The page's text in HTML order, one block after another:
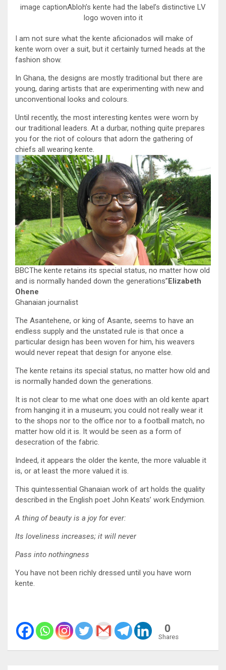
image captionAbloh’s kente had the label’s distinctive LV
logo woven into it
I am not sure what the kente aficionados will make of
kente worn over a suit, but it certainly turned heads at the
fashion show.
In Ghana, the designs are mostly traditional but there are
young, daring artists that are experimenting with new and
unconventional looks and colours.
Until recently, the most interesting kentes were worn by
our traditional leaders. At a durbar, nothing quite prepares
you for the riot of colours that adorn the gathering of
chiefs all wearing kente.
BBCThe kente retains its special status, no matter how old
and is normally handed down the generations”Elizabeth
Ohene
Ghanaian journalist
The Asantehene, or king of Asante, seems to have an
endless supply and the unstated rule is that once a
particular design has been woven for him, his weavers
would never repeat that design for anyone else.
The kente retains its special status, no matter how old and
is normally handed down the generations.
It is not clear to me what one does with an old kente apart
from hanging it in a museum; you could not really wear it
to the shops nor to the office nor to a football match, no
matter how old it is. It would be seen as a form of
desecration of the fabric.
Indeed, it appears the older the kente, the more valuable it
is, or at least the more valued it is.
This quintessential Ghanaian work of art holds the quality
described in the English poet John Keats’ work Endymion.
A thing of beauty is a joy for ever:
Its loveliness increases; it will never
Pass into nothingness
You have not been richly dressed until you have worn
kente.
0
Shares